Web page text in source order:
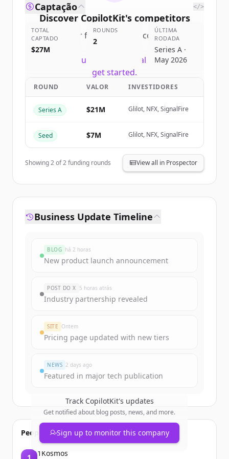
Discover CopilotKit's competitors
Sign up for free to view all competitors
of
New accounts include trial credits to
get started.
Create Free Account
Captação </>
TOTAL
CAPTADO
$27M
ROUNDS
2
ÚLTIMA
RODADA
Series A ·
May 2026
ROUND VALOR INVESTIDORES
Series A $21M Glilot, NFX, SignalFire
Seed $7M Glilot, NFX, SignalFire
Showing2of2funding rounds View all in Prospector
Business Update Timeline
BLOG há 2 horas
New product launch announcement
POST DO X 5 horas atrás
Industry partnership revealed
SITE Ontem
Pricing page updated with new tiers
NEWS 2 days ago
Featured in major tech publication
Track CopilotKit's updates
Get notified about blog posts, news, and more.
Sign up to monitor this company
People also viewed
1Kosmos